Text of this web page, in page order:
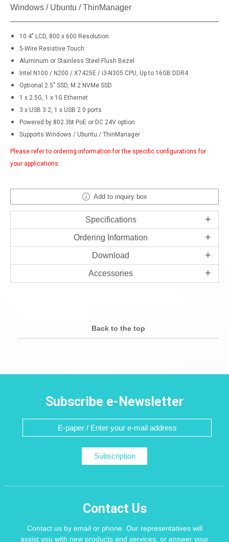
Windows / Ubuntu / ThinManager
10.4" LCD, 800 x 600 Resolution
5-Wire Resistive Touch
Aluminum or Stainless Steel Flush Bezel
Intel N100 / N200 / X7425E / i3-N305 CPU, Up to 16GB DDR4
Optional 2.5" SSD, M.2 NVMe SSD
1 x 2.5G, 1 x 1G Ethernet
3 x USB 3.2, 1 x USB 2.0 ports
Powered by 802.3bt PoE or DC 24V option
Supports Windows / Ubuntu / ThinManager
Please refer to ordering information for the specific configurations for
your applications.
Add to inquiry box
Specifications
Ordering Information
Download
Accessories
Back to the top
Subscribe e-Newsletter
Subscription
Contact Us
Contact us by email or phone. Our representatives will
assist you with new products and services, or answer your